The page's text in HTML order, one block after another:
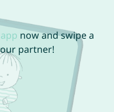
now and swipe a
partner!